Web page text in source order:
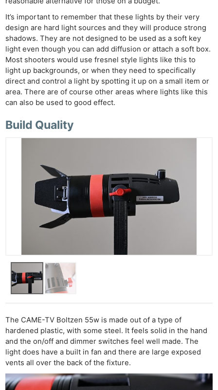
It’s important to remember that these lights by their very
design are hard light sources and they will produce strong
shadows. They are not designed to be used as a soft key
light even though you can add diffusion or attach a soft box.
Most shooters would use fresnel style lights like this to
light up backgrounds, or when they need to specifically
direct and control a light by spotting it up on a small item or
area. There are of course other areas where lights like this
can also be used to good effect.
Build Quality
The CAME-TV Boltzen 55w is made out of a type of
hardened plastic, with some steel. It feels solid in the hand
and the on/off and dimmer switches feel well made. The
light does have a built in fan and there are large exposed
vents all over the back of the fixture.